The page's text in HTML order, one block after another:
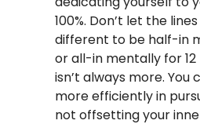
100%. Don’t let the
different to be half-in
or all-in mentally for 12
isn’t always more. You
more efficiently in
not offsetting your